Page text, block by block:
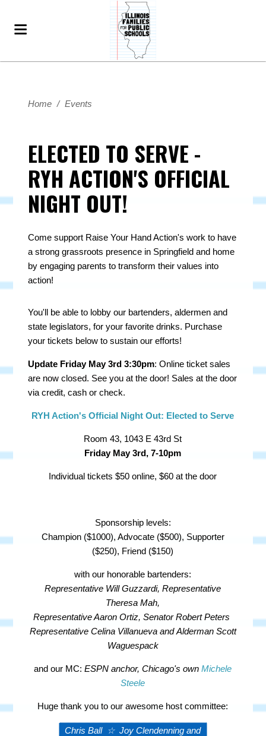
Home / Events
ELECTED TO SERVE -
RYH ACTION'S OFFICIAL
NIGHT OUT!
Come support Raise Your Hand Action's work to have
a strong grassroots presence in Springfield and home
by engaging parents to transform their values into
action!
You'll be able to lobby our bartenders, aldermen and
state legislators, for your favorite drinks. Purchase
your tickets below to sustain our efforts!
Update Friday May 3rd 3:30pm: Online ticket sales
are now closed. See you at the door! Sales at the door
via credit, cash or check.
RYH Action's Official Night Out: Elected to Serve
Room 43, 1043 E 43rd St
Friday May 3rd, 7-10pm
Individual tickets $50 online, $60 at the door
Sponsorship levels:
Champion ($1000), Advocate ($500), Supporter
($250), Friend ($150)
with our honorable bartenders:
Representative Will Guzzardi,Representative
Theresa Mah,
Representative Aaron Ortiz, Senator Robert Peters
Representative Celina Villanueva andAlderman Scott
Waguespack
and our MC: ESPN anchor, Chicago's ownMichele
Steele
Huge thank you to our awesome host committee:
Chris Ball ☆Joy Clendenning and